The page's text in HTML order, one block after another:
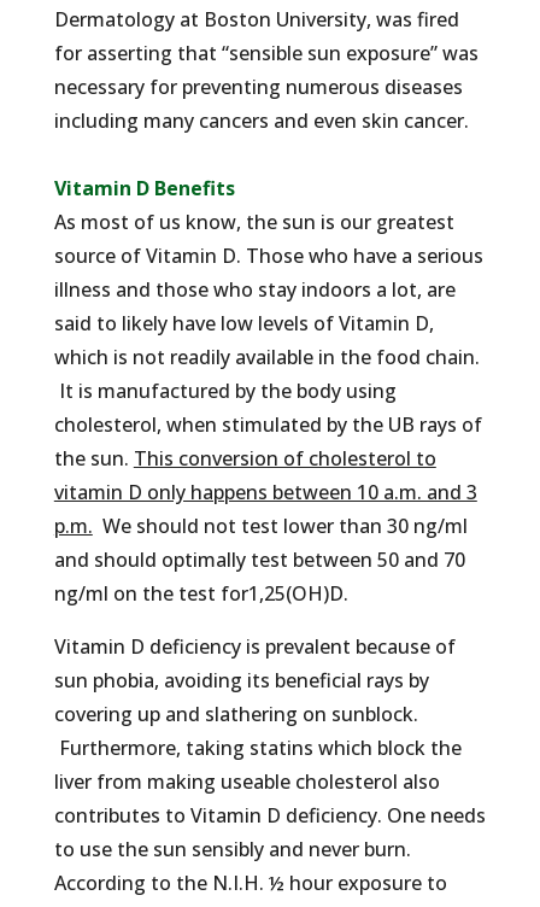
Dermatology at Boston University, was fired
for asserting that “sensible sun exposure” was
necessary for preventing numerous diseases
including many cancers and even skin cancer.
Vitamin D Benefits
As most of us know, the sun is our greatest
source of Vitamin D. Those who have a serious
illness and those who stay indoors a lot, are
said to likely have low levels of Vitamin D,
which is not readily available in the food chain.
It is manufactured by the body using
cholesterol, when stimulated by the UB rays of
the sun. This conversion of cholesterol to
vitamin D only happens between 10 a.m. and 3
p.m. We should not test lower than 30 ng/ml
and should optimally test between 50 and 70
ng/ml on the test for1,25(OH)D.
Vitamin D deficiency is prevalent because of
sun phobia, avoiding its beneficial rays by
covering up and slathering on sunblock.
Furthermore, taking statins which block the
liver from making useable cholesterol also
contributes to Vitamin D deficiency. One needs
to use the sun sensibly and never burn.
According to the N.I.H. ½ hour exposure to